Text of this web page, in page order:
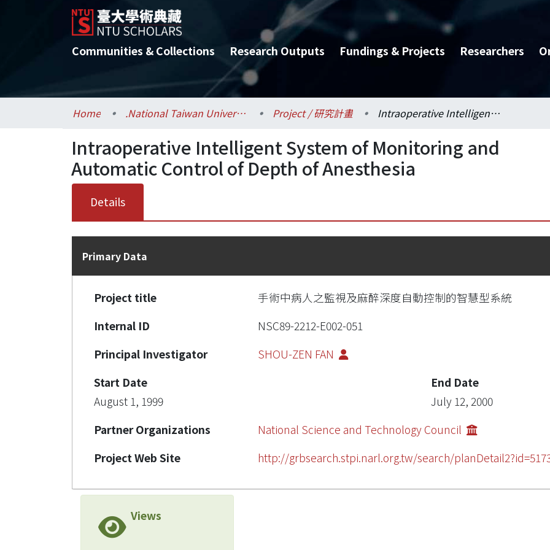
Communities & Collections Research Outputs Fundings & Projects Researchers
Home .National Taiwan University / 國立臺灣大學 Project / 研究計畫 Intraoperative Intelligent System of Monitoring and Automatic Control of Depth of Anesthesia
Intraoperative Intelligent System of Monitoring and
Automatic Control of Depth of Anesthesia
Details
Primary Data
Project title
手術中病人之監視及麻醉深度自動控制的智慧型系統
Internal ID
NSC89-2212-E002-051
Principal Investigator
SHOU-ZEN FAN
Start Date
August 1, 1999
End Date
July 12, 2000
Partner Organizations
National Science and Technology Council
Project Web Site
http://grbsearch.stpi.narl.org.tw/search/
Views